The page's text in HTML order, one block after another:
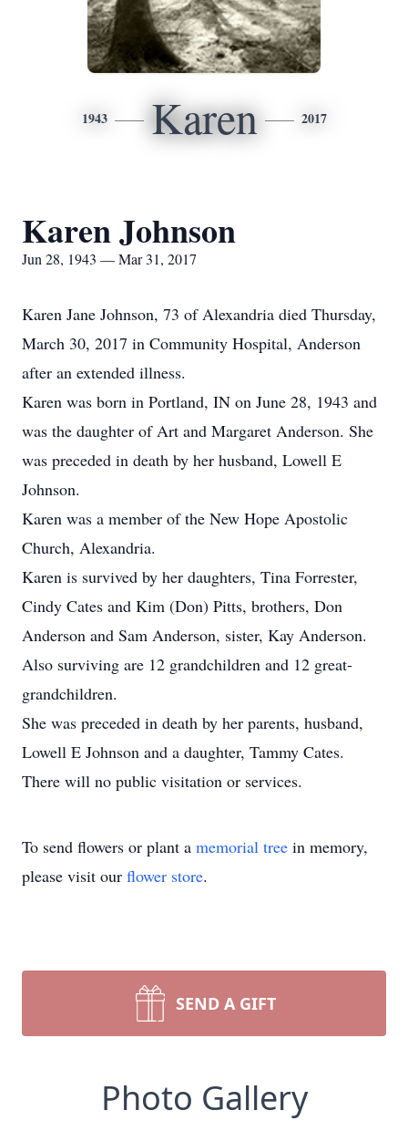
1943 Karen 2017
Karen Johnson
Jun 28, 1943 — Mar 31, 2017
Karen Jane Johnson, 73 of Alexandria died Thursday,
March 30, 2017 in Community Hospital, Anderson
after an extended illness.
Karen was born in Portland, IN on June 28, 1943 and
was the daughter of Art and Margaret Anderson. She
was preceded in death by her husband, Lowell E
Johnson.
Karen was a member of the New Hope Apostolic
Church, Alexandria.
Karen is survived by her daughters, Tina Forrester,
Cindy Cates and Kim (Don) Pitts, brothers, Don
Anderson and Sam Anderson, sister, Kay Anderson.
Also surviving are 12 grandchildren and 12 great-
grandchildren.
She was preceded in death by her parents, husband,
Lowell E Johnson and a daughter, Tammy Cates.
There will no public visitation or services.
To send flowers or plant a memorial tree in memory,
please visit our flower store.
SEND A GIFT
Photo Gallery